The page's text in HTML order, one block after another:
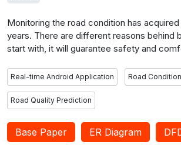
Monitoring the road condition has
years. There are different reasons behind
start with, it will guarantee safety and
real-time Android Application RoadSense
quality of the road based on a tri-axial
the road location trace on a geographic
workout entries. Using this approach, we
map of a selected region. Besides, road
system to evaluate the state of their road
Real-time Android Application Road
Road Quality Prediction
Base Paper ER Diagram